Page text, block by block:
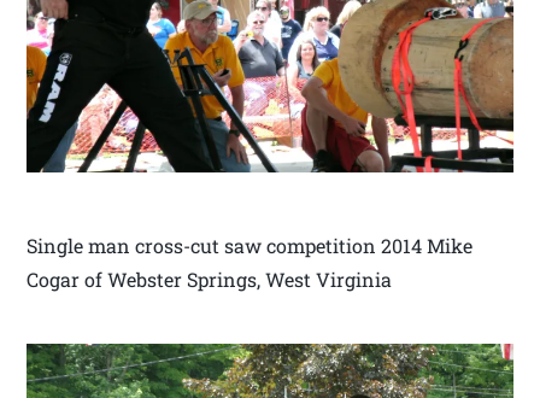
Single man cross-cut saw competition 2014 Mike
Cogar of Webster Springs, West Virginia